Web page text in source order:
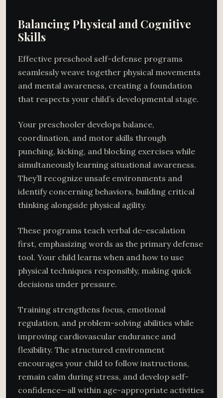
Balancing Physical and Cognitive
Skills
Effective preschool self-defense programs
seamlessly weave together physical movements
and mental awareness, creating a foundation
that respects your child’s developmental stage.
Your preschooler develops balance,
coordination, and motor skills through
punching, kicking, and blocking exercises while
simultaneously learning situational awareness.
They’ll recognize unsafe environments and
identify concerning behaviors, building critical
thinking alongside physical agility.
These programs teach verbal de-escalation
first, emphasizing words as the primary defense
tool. Your child learns when and how to use
physical techniques responsibly, making quick
decisions under pressure.
Training strengthens focus, emotional
regulation, and problem-solving abilities while
improving cardiovascular endurance and
flexibility. The structured environment
encourages your child to follow instructions,
remain calm during stress, and develop self-
confidence—all within age-appropriate activities